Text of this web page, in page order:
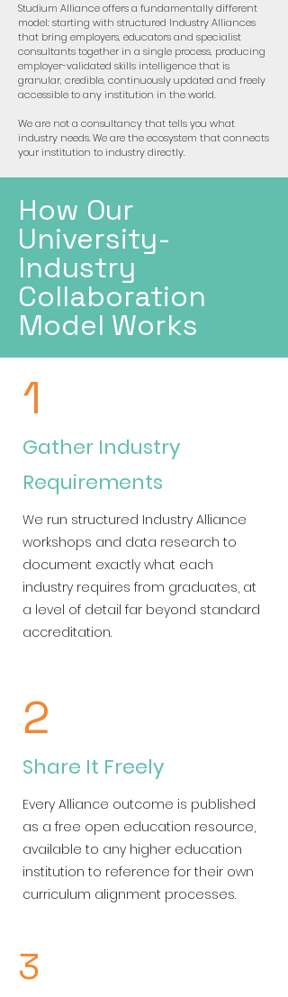
Studium Alliance offers a fundamentally different
model: starting with structured Industry Alliances
that bring employers, educators and specialist
consultants together in a single process, producing
employer-validated skills intelligence that is
granular, credible, continuously updated and freely
accessible to any institution in the world.
We are not a consultancy that tells you what
industry needs. We are the ecosystem that connects
your institution to industry directly.
How Our
University-
Industry
Collaboration
Model Works
1
Gather Industry
Requirements
We run structured Industry Alliance
workshops and data research to
document exactly what each
industry requires from graduates, at
a level of detail far beyond standard
accreditation.
2
Share It Freely
Every Alliance outcome is published
as a free open education resource,
available to any higher education
institution to reference for their own
curriculum alignment processes.
3